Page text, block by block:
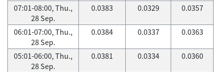
07:01-08:00, Thu.,
28 Sep.
0.0383 0.0329 0.0357
06:01-07:00, Thu.,
28 Sep.
0.0384 0.0337 0.0363
05:01-06:00, Thu.,
28 Sep.
0.0381 0.0334 0.0360